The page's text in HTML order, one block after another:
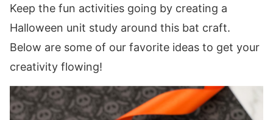
Keep the fun activities going by creating a
Halloween unit study around this bat craft.
Below are some of our favorite ideas to get your
creativity flowing!